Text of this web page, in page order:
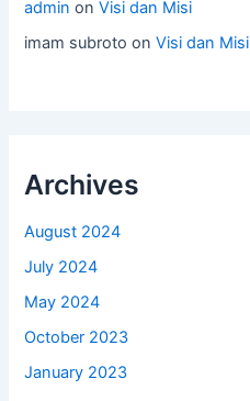
admin onVisi dan Misi
imam subroto onVisi dan Misi
Archives
August 2024
July 2024
May 2024
October 2023
January 2023